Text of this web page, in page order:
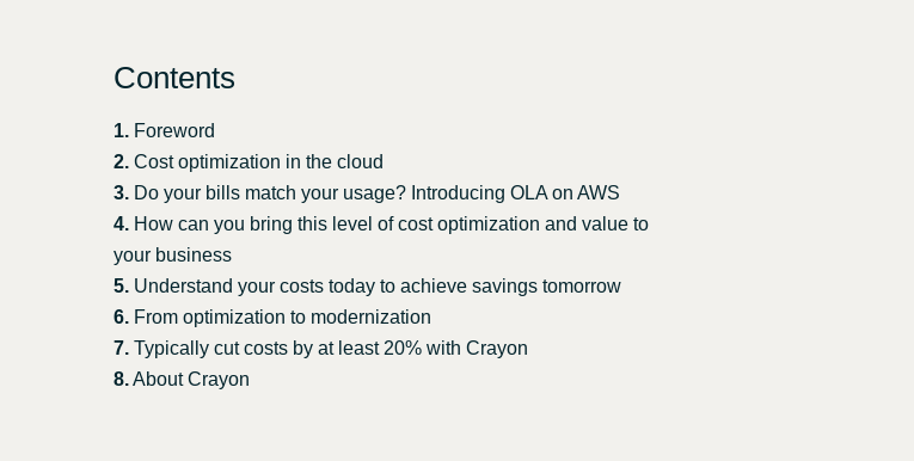
Contents
1. Foreword
2. Cost optimization in the cloud
3. Do your bills match your usage? Introducing OLA on AWS
4. How can you bring this level of cost optimization and value to
your business
5. Understand your costs today to achieve savings tomorrow
6. From optimization to modernization
7. Typically cut costs by at least 20% with Crayon
8.About Crayon